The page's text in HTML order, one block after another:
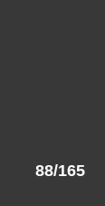
88/165